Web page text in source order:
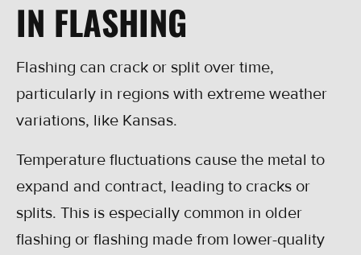
IN FLASHING
Flashing can crack or split over time,
particularly in regions with extreme weather
variations, like Kansas.
Temperature fluctuations cause the metal to
expand and contract, leading to cracks or
splits. This is especially common in older
flashing or flashing made from lower-quality